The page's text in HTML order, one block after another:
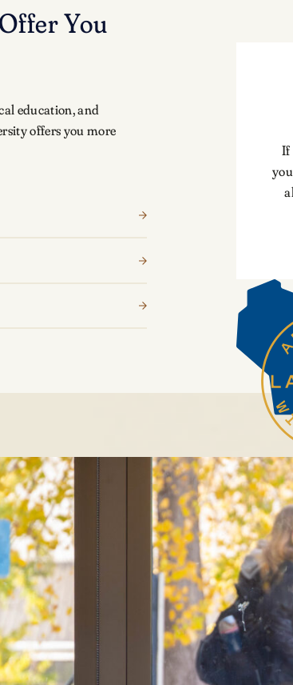
You
education, and
offers you more
If